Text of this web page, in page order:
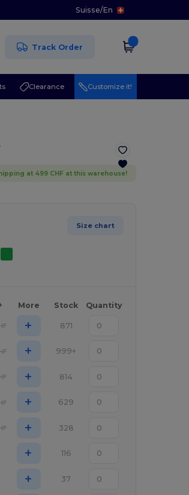
Suisse/En
Track Order
Clearance Customize it!
at 499 CHF at this warehouse!
Size chart
More Stock Quantity
+ 871
+ 999+
+ 814
+ 629
+ 328
+ 116
+ 37